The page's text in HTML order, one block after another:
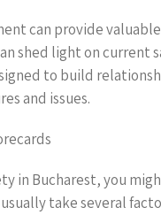
can provide
shed light on current
to build
and issues.
in Bucharest, you
take several